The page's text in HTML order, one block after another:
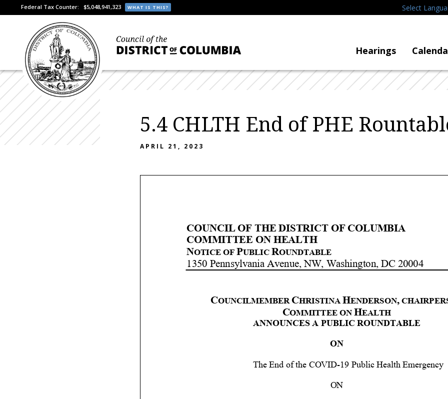
Federal Tax Counter: $5,048,941,323 WHAT IS THIS? Select
Hearings
5.4 CHLTH End of PHE
APRIL 21, 2023
COUNCIL OF THE DISTRICT OF COLUMBIA
COMMITTEE ON HEALTH
NOTICE OF PUBLIC ROUNDTABLE
1350 Pennsylvania Avenue, NW, Washington, DC 20004
COUNCILMEMBER CHRISTINA HENDERSON,
COMMITTEE ON HEALTH
ANNOUNCES A PUBLIC ROUNDTABLE
ON
The End of the COVID-19 Public Health Emergency
ON